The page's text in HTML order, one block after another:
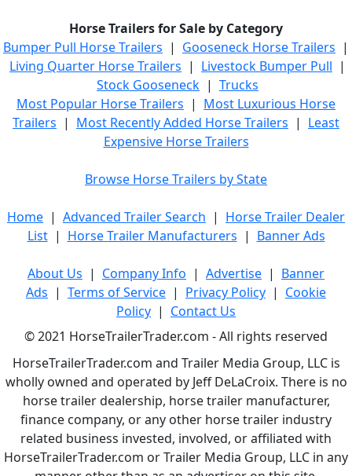
Horse Trailers for Sale by Category
Bumper Pull Horse Trailers | Gooseneck Horse Trailers |
Living Quarter Horse Trailers | Livestock Bumper Pull |
Stock Gooseneck | Trucks
Most Popular Horse Trailers | Most Luxurious Horse
Trailers | Most Recently Added Horse Trailers | Least
Expensive Horse Trailers
Browse Horse Trailers by State
Home | Advanced Trailer Search | Horse Trailer Dealer
List| Horse Trailer Manufacturers | Banner Ads
About Us | Company Info | Advertise | Banner
Ads | Terms of Service | Privacy Policy | Cookie
Policy | Contact Us
© 2021 HorseTrailerTrader.com - All rights reserved
HorseTrailerTrader.com and Trailer Media Group, LLC is
wholly owned and operated by Jeff DeLaCroix. There is no
horse trailer dealership, horse trailer manufacturer,
finance company, or any other horse trailer industry
related business invested, involved, or affiliated with
HorseTrailerTrader.com or Trailer Media Group, LLC in any